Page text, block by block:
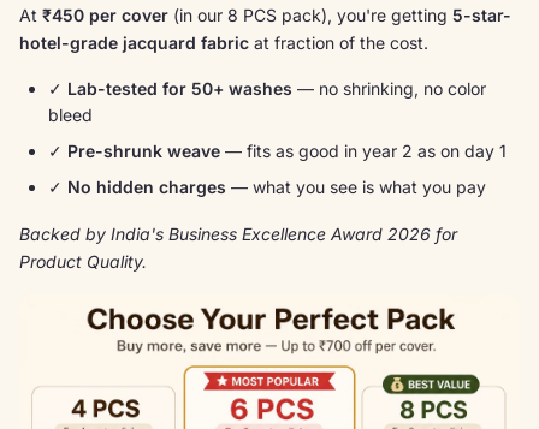
At ₹450 per cover (in our 8 PCS pack), you're getting 5-star-
hotel-grade jacquard fabric at fraction of the cost.
✓ Lab-tested for 50+ washes — no shrinking, no color
bleed
✓ Pre-shrunk weave — fits as good in year 2 as on day 1
✓ No hidden charges — what you see is what you pay
Backed by India's Business Excellence Award 2026 for
Product Quality.